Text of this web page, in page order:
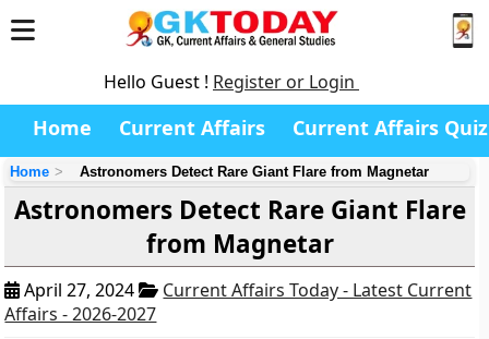
Hello Guest ! Register or Login
Home Current Affairs Current Affairs Quiz
Home Astronomers Detect Rare Giant Flare from Magnetar
Astronomers Detect Rare Giant Flare
from Magnetar
April 27, 2024
Current Affairs Today - Latest Current
Affairs - 2026-2027